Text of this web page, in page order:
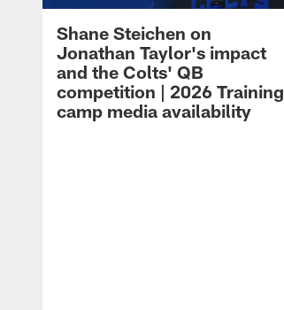
Shane Steichen on
Jonathan Taylor's impact
and the Colts' QB
competition | 2026 Training
camp media availability